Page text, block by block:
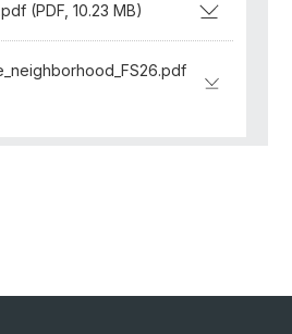
(PDF, 10.23 MB)